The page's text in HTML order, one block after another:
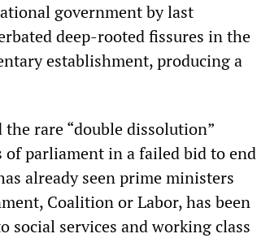
government by last
deep-rooted fissures in the
establishment, producing a
rare “double dissolution”
parliament in a failed bid to end
already seen prime ministers
Coalition or Labor, has been
social services and working class